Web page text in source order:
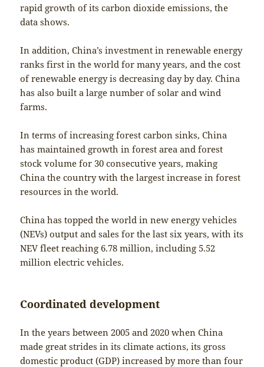
rapid growth of its carbon dioxide emissions, the
data shows.
In addition, China’s investment in renewable energy
ranks first in the world for many years, and the cost
of renewable energy is decreasing day by day. China
has also built a large number of solar and wind
farms.
In terms of increasing forest carbon sinks, China
has maintained growth in forest area and forest
stock volume for 30 consecutive years, making
China the country with the largest increase in forest
resources in the world.
China has topped the world in new energy vehicles
(NEVs) output and sales for the last six years, with its
NEV fleet reaching 6.78 million, including 5.52
million electric vehicles.
Coordinated development
In the years between 2005 and 2020 when China
made great strides in its climate actions, its gross
domestic product (GDP) increased by more than four